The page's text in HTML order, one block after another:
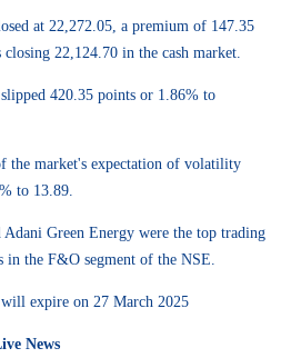
at 22,272.05, a premium of 147.35
22,124.70 in the cash market.
420.35 points or 1.86% to
the market's expectation of volatility
to 13.89.
Green Energy were the top trading
the F&O segment of the NSE.
expire on 27 March 2025
News